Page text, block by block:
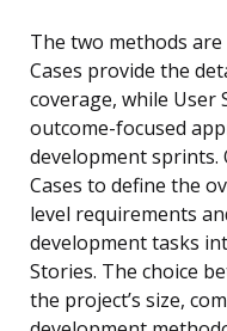
The two methods
Cases provide the
coverage, while User
outcome-focused
development sprints.
Cases to define the
level requirements
development tasks
Stories. The choice
the project’s size,